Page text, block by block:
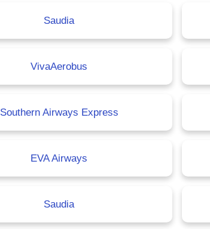
Saudia
VivaAerobus
Southern Airways Express
EVA Airways
Saudia